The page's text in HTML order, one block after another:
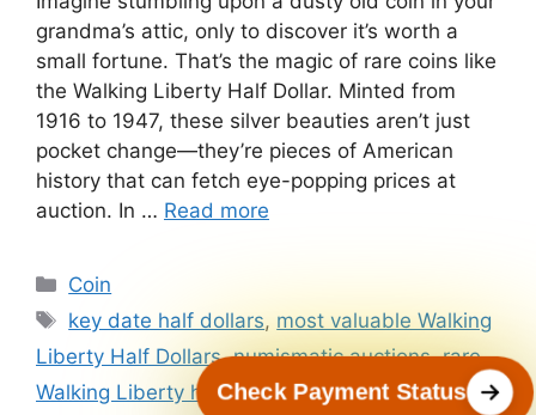
grandma’s attic, only to discover it’s worth a
small fortune. That’s the magic of rare coins like
the Walking Liberty Half Dollar. Minted from
1916 to 1947, these silver beauties aren’t just
pocket change—they’re pieces of American
history that can fetch eye-popping prices at
auction. In … Read more
Categories
Coin
Tags
key date half dollars, most valuable Walking
Liberty Half Dollars,numismatic auctions,rare
Walking Liberty half dollars,valuable rare coins,
Check Payment Status